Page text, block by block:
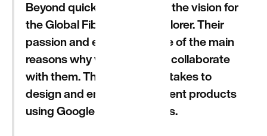
Beyond quickly understood the vision for
the Global Fibre Impact Explorer. Their
passion and expertise is one of the main
reasons why we decided to collaborate
with them. They get what it takes to
design and engineer intelligent products
using Google Cloud services.